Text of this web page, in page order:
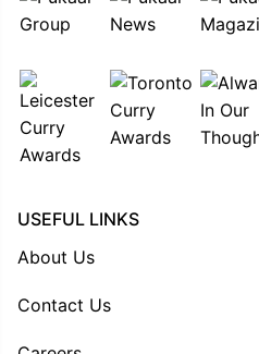
USEFUL LINKS
About Us
Contact Us